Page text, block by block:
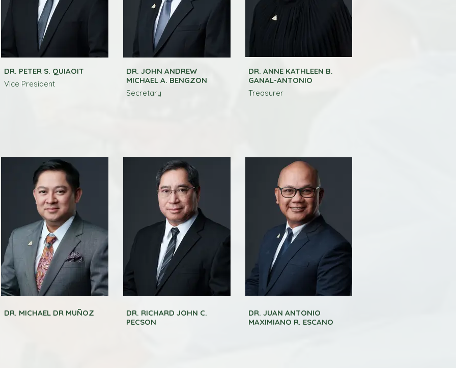
DR. PETER S. QUIAOIT
Vice President
DR. JOHN ANDREW
MICHAEL A. BENGZON
Secretary
DR. ANNE KATHLEEN B.
GANAL-ANTONIO
Treasurer
DR. MICHAEL DR MUÑOZ
DR. RICHARD JOHN C.
PECSON
DR. JUAN ANTONIO
MAXIMIANO R. ESCANO